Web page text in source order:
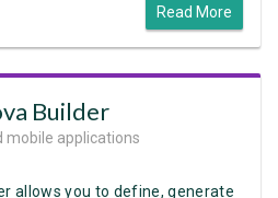
Read More
Builder
mobile applications
allows you to define, generate